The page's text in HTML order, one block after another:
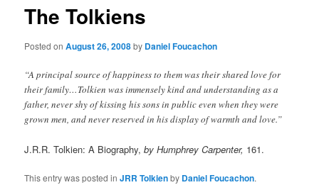
The Tolkiens
Posted onAugust 26, 2008by Daniel Foucachon
“A principal source of happiness to them was their shared love for
their family…Tolkien was immensely kind and understanding as a
father, never shy of kissing his sons in public even when they were
grown men, and never reserved in his display of warmth and love.”
J.R.R. Tolkien: A Biography,by Humphrey Carpenter, 161.
This entry was posted inJRR Tolkienby Daniel Foucachon.